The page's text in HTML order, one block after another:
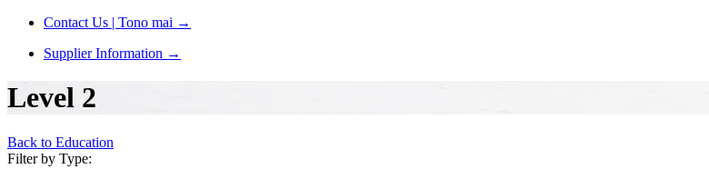
Contact Us | Tono mai →
Supplier Information →
Level 2
Back to Education
Filter by Type: